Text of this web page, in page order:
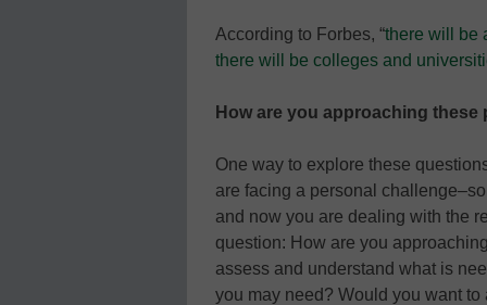
According to Forbes, “there will be
there will be colleges and
How are you approaching
One way to explore these
are facing a personal
and now you are dealing with the
question: How are you
assess and understand what is
you may need? Would you want